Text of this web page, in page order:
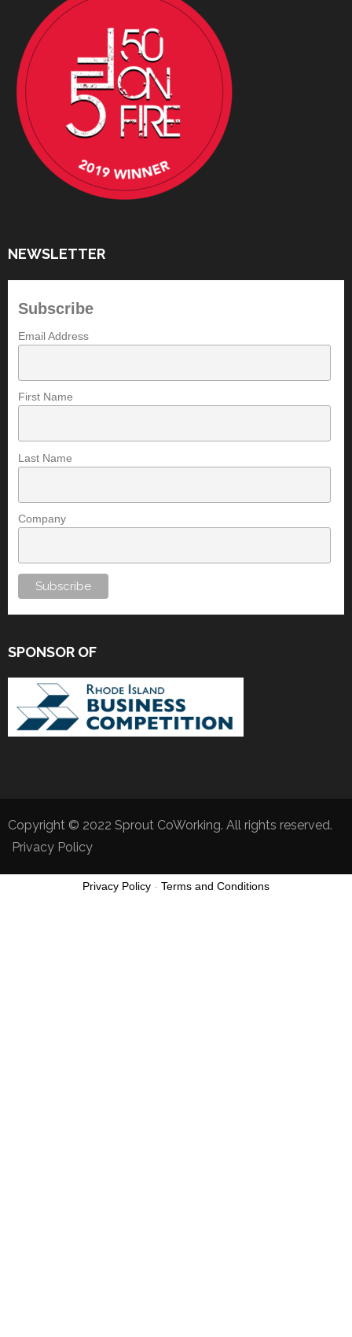
NEWSLETTER
Subscribe
Email Address
First Name
Last Name
Company
SPONSOR OF
Copyright © 2022 Sprout CoWorking. All rights reserved.
Privacy Policy
Privacy Policy - Terms and Conditions